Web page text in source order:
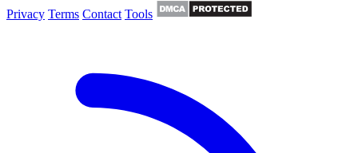
Privacy Terms Contact Tools